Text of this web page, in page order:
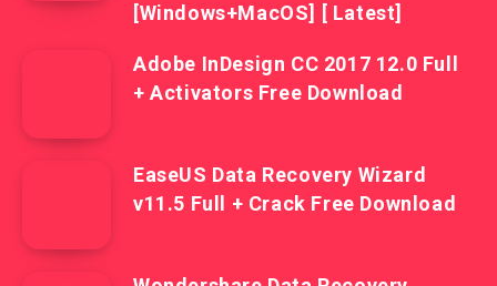
[Windows+MacOS] [ Latest]
Adobe InDesign CC 2017 12.0 Full
+ Activators Free Download
EaseUS Data Recovery Wizard
v11.5 Full + Crack Free Download